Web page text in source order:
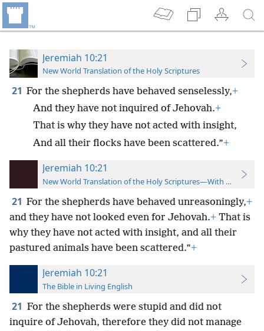
Jeremiah 10:21
New World Translation of the Holy Scriptures
21 For the shepherds have behaved senselessly,+
And they have not inquired of Jehovah.+
That is why they have not acted with insight,
And all their flocks have been scattered.”+
Jeremiah 10:21
New World Translation of the Holy Scriptures—With References
21 For the shepherds have behaved unreasoningly,+
and they have not looked even for Jehovah.+ That is
why they have not acted with insight, and all their
pastured animals have been scattered.”+
Jeremiah 10:21
The Bible in Living English
21 For the shepherds were stupid and did not
inquire of Jehovah, therefore they did not manage